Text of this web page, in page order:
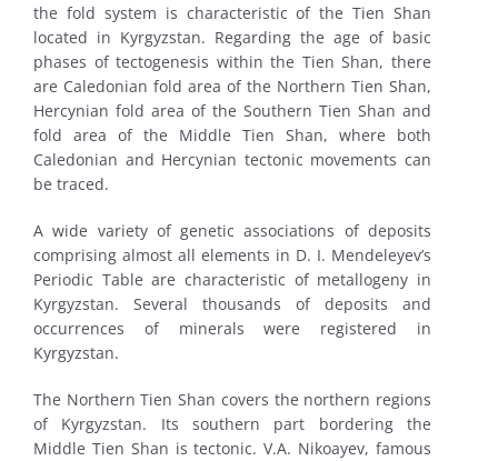
the fold system is characteristic of the Tien Shan
located in Kyrgyzstan. Regarding the age of basic
phases of tectogenesis within the Tien Shan, there
are Caledonian fold area of the Northern Tien Shan,
Hercynian fold area of the Southern Tien Shan and
fold area of the Middle Tien Shan, where both
Caledonian and Hercynian tectonic movements can
be traced.
A wide variety of genetic associations of deposits
comprising almost all elements in D. I. Mendeleyev’s
Periodic Table are characteristic of metallogeny in
Kyrgyzstan. Several thousands of deposits and
occurrences of minerals were registered in
Kyrgyzstan.
The Northern Tien Shan covers the northern regions
of Kyrgyzstan. Its southern part bordering the
Middle Tien Shan is tectonic. V.A. Nikoayev, famous